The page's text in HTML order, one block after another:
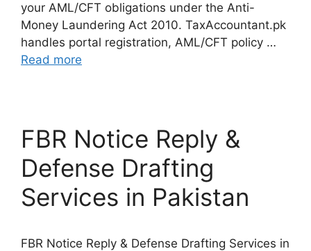
your AML/CFT obligations under the Anti-
Money Laundering Act 2010. TaxAccountant.pk
handles portal registration, AML/CFT policy …
Read more
FBR Notice Reply &
Defense Drafting
Services in Pakistan
FBR Notice Reply & Defense Drafting Services in